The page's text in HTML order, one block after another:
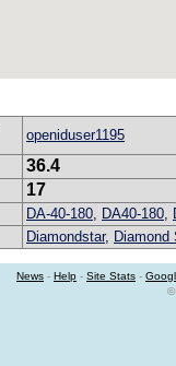
openiduser1195
36.4
17
DA-40-180, DA40-180,
Diamondstar, Diamond
News - Help - Site Stats -
©